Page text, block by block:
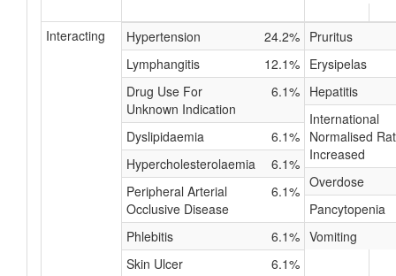
Interacting Hypertension
24.2%
Lymphangitis
12.1%
Drug Use For
Unknown Indication
6.1%
Dyslipidaemia
6.1%
Hypercholesterolaemia
6.1%
Peripheral Arterial
Occlusive Disease
6.1%
Phlebitis
6.1%
Skin Ulcer
6.1%
Pruritus
Erysipelas
Hepatitis
International
Normalised
Increased
Overdose
Pancytopenia
Vomiting